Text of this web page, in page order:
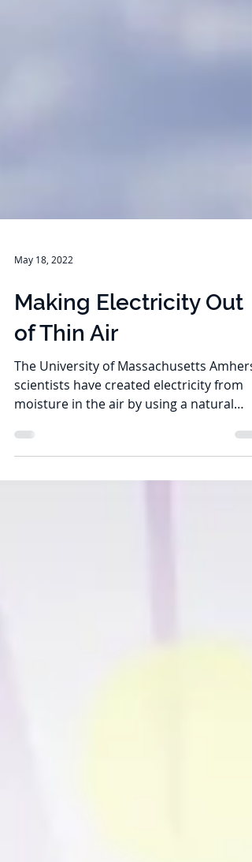
May 18, 2022
of Thin Air
The University of Massachusetts Amherst
scientists have created electricity from
moisture in the air by using a natural